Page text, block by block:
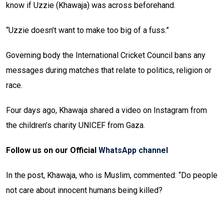
know if Uzzie (Khawaja) was across beforehand.
“Uzzie doesn’t want to make too big of a fuss.”
Governing body the International Cricket Council bans any
messages during matches that relate to politics, religion or
race.
Four days ago, Khawaja shared a video on Instagram from
the children’s charity UNICEF from Gaza.
Follow us on our Official WhatsApp channel
In the post, Khawaja, who is Muslim, commented: “Do people
not care about innocent humans being killed?